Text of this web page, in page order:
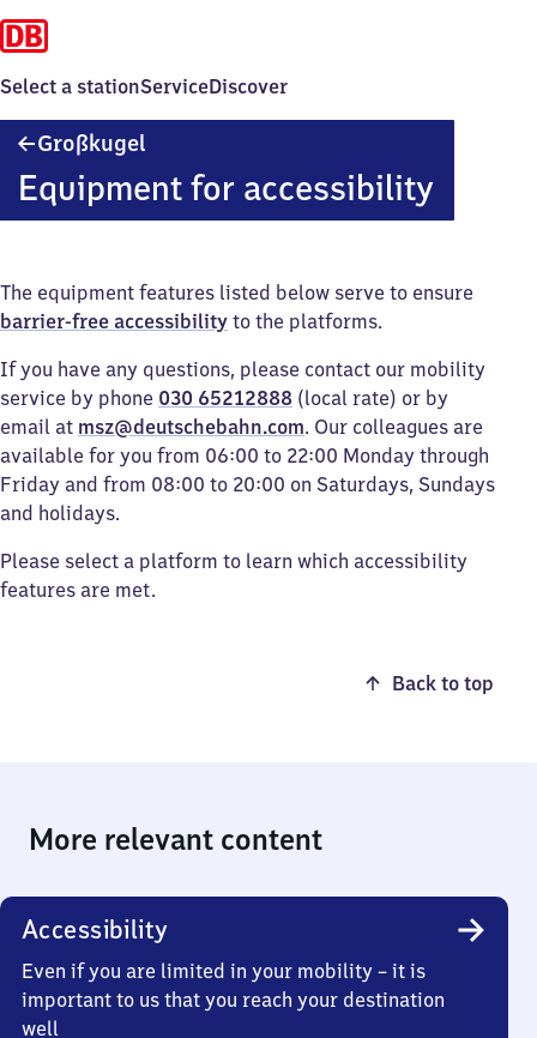
Select a stationServiceDiscover
Großkugel
Equipment for accessibility
The equipment features listed below serve to ensure
barrier-free accessibility to the platforms.
If you have any questions, please contact our mobility
service by phone 030 65212888 (local rate) or by
email at msz@deutschebahn.com. Our colleagues are
available for you from 06:00 to 22:00 Monday through
Friday and from 08:00 to 20:00 on Saturdays, Sundays
and holidays.
Please select a platform to learn which accessibility
features are met.
Back to top
More relevant content
Accessibility
Even if you are limited in your mobility – it is
important to us that you reach your destination
well